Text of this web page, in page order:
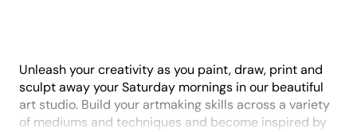
Unleash your creativity as you paint, draw, print and
sculpt away your Saturday mornings in our beautiful
art studio. Build your artmaking skills across a variety
of mediums and techniques and become inspired by